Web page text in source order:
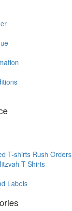
T-shirts Rush Orders
T Shirts
Labels